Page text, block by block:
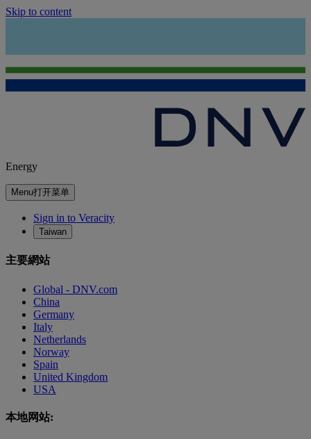
Skip to content
Energy
Menu打开菜单
Sign in to Veracity
Taiwan
主要網站
Global - DNV.com
China
Germany
Italy
Netherlands
Norway
Spain
United Kingdom
USA
本地网站: